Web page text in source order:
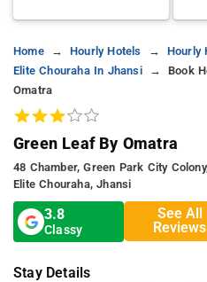
Home Hourly Hotels Hourly
Elite Chouraha In Jhansi
Book
Omatra
Green Leaf By Omatra
48 Chamber, Green Park City
Elite Chouraha, Jhansi
3.8
Classy
See All
Reviews
Stay Details